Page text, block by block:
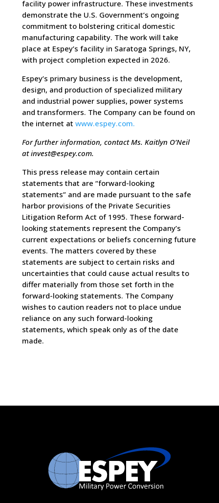
facility power infrastructure. These investments
demonstrate the U.S. Government’s ongoing
commitment to bolstering critical domestic
manufacturing capability. The work will take
place at Espey’s facility in Saratoga Springs, NY,
with project completion expected in 2026.
Espey’s primary business is the development,
design, and production of specialized military
and industrial power supplies, power systems
and transformers. The Company can be found on
the internet at www.espey.com.
For further information, contact Ms. Kaitlyn O’Neil
atinvest@espey.com.
This press release may contain certain
statements that are “forward-looking
statements” and are made pursuant to the safe
harbor provisions of the Private Securities
Litigation Reform Act of 1995. These forward-
looking statements represent the Company’s
current expectations or beliefs concerning future
events. The matters covered by these
statements are subject to certain risks and
uncertainties that could cause actual results to
differ materially from those set forth in the
forward-looking statements. The Company
wishes to caution readers not to place undue
reliance on any such forward-looking
statements, which speak only as of the date
made.